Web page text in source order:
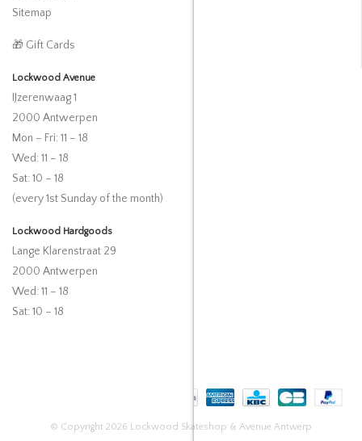
Sitemap
🎁 Gift Cards
Lockwood Avenue
IJzerenwaag 1
2000 Antwerpen
Mon – Fri: 11 – 18
Wed: 11 – 18
Sat: 10 – 18
(every 1st Sunday of the month)
Lockwood Hardgoods
Lange Klarenstraat 29
2000 Antwerpen
Wed: 11 – 18
Sat: 10 – 18
© Copyright 2026 Lockwood Skateshop & Avenue Antwerp